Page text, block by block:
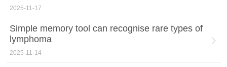
2025-11-17
Simple memory tool can recognise rare types of
lymphoma
2025-11-14